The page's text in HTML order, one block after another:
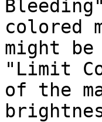
colored
might
"Limit
of the